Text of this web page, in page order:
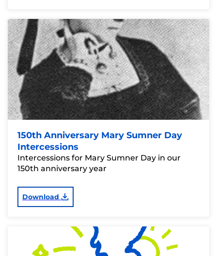
150th Anniversary Mary Sumner Day
Intercessions
Intercessions for Mary Sumner Day in our
150th anniversary year
Download